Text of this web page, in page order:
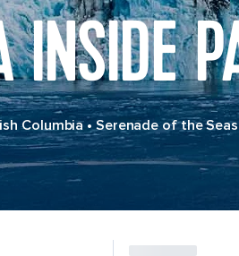
Columbia•Serenade of the Seas